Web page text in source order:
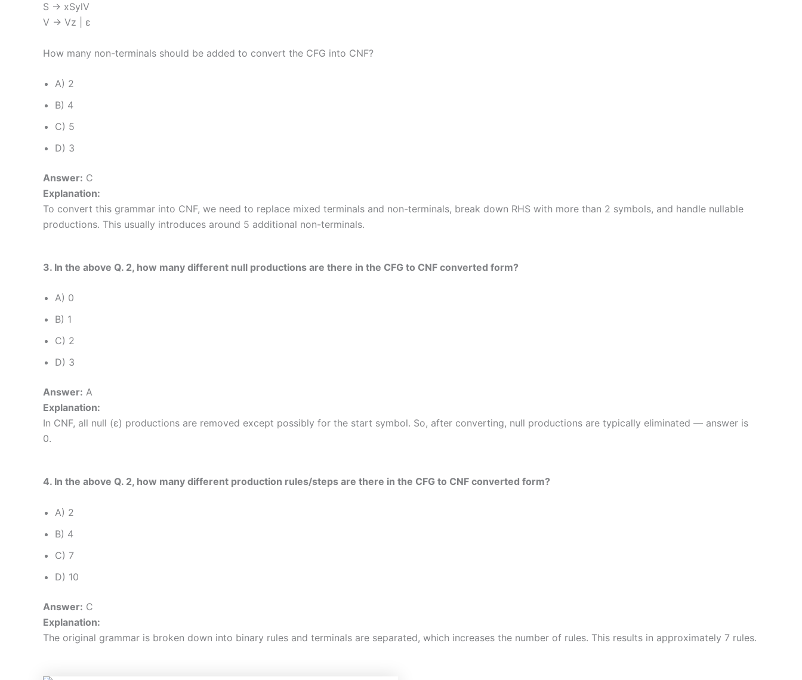
S → xSylV
V → Vz | ε
How many non-terminals should be added to convert the CFG into CNF?
A) 2
B) 4
C) 5
D) 3
Answer: C
Explanation:
To convert this grammar into CNF, we need to replace mixed terminals and non-terminals, break down RHS with more than 2 symbols, and handle nullable
productions. This usually introduces around 5 additional non-terminals.
3. In the above Q. 2, how many different null productions are there in the CFG to CNF converted form?
A) 0
B) 1
C) 2
D) 3
Answer: A
Explanation:
In CNF, all null (ε) productions are removed except possibly for the start symbol. So, after converting, null productions are typically eliminated — answer is
0.
4. In the above Q. 2, how many different production rules/steps are there in the CFG to CNF converted form?
A) 2
B) 4
C) 7
D) 10
Answer: C
Explanation:
The original grammar is broken down into binary rules and terminals are separated, which increases the number of rules. This results in approximately 7 rules.